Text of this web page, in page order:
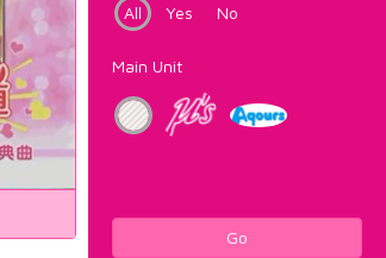
All
Yes No
Main Unit
Go